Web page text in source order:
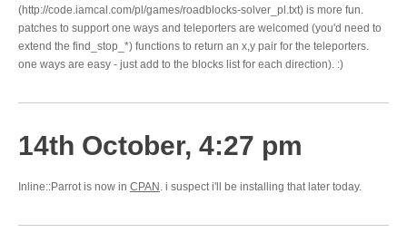
(http://code.iamcal.com/pl/games/roadblocks-solver_pl.txt) is more fun.
patches to support one ways and teleporters are welcomed (you'd need to
extend the find_stop_*) functions to return an x,y pair for the teleporters.
one ways are easy - just add to the blocks list for each direction). :)
14th October, 4:27 pm
Inline::Parrot is now in CPAN . i suspect i'll be installing that later today.